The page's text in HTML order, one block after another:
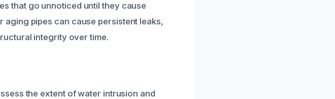
that go unnoticed until they cause
pipes can cause persistent leaks,
integrity over time.
the extent of water intrusion and